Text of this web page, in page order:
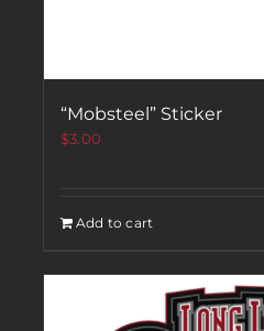
“Mobsteel” Sticker
$3.00
Add to cart